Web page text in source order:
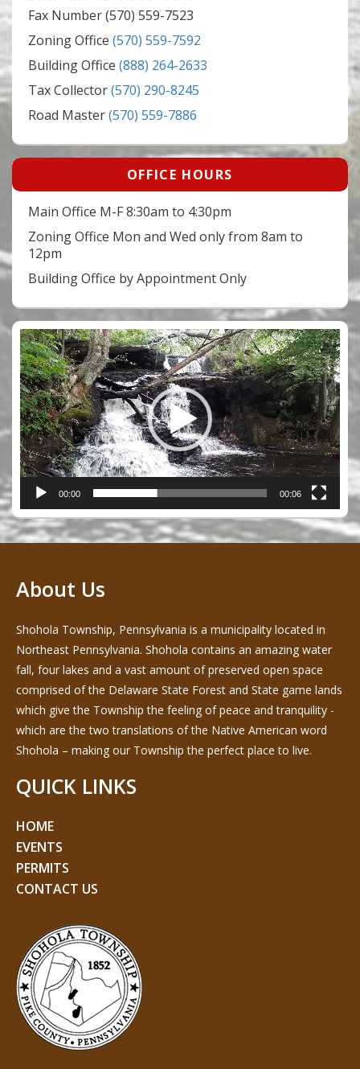
Fax Number (570) 559-7523
Zoning Office (570) 559-7592
Building Office (888) 264-2633
Tax Collector(570) 290-8245
Road Master(570) 559-7886
OFFICE HOURS
Main Office M-F 8:30am to 4:30pm
Zoning Office Mon and Wed only from 8am to
12pm
Building Office by Appointment Only
Video
Player
00:00 00:06
About Us
Shohola Township, Pennsylvania is a municipality located in
Northeast Pennsylvania. Shohola contains an amazing water
fall, four lakes and a vast amount of preserved open space
comprised of the Delaware State Forest and State game lands
which give the Township the feeling of peace and tranquility -
which are the two translations of the Native American word
Shohola – making our Township the perfect place to live.
QUICK LINKS
HOME
EVENTS
PERMITS
CONTACT US